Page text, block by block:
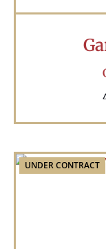
UNDER CONTRACT